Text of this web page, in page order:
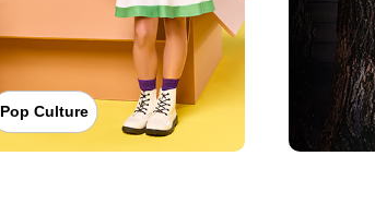
Pop Culture